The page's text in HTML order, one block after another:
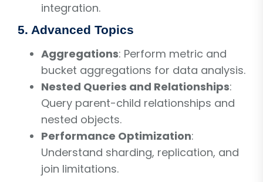
integration.
5. Advanced Topics
Aggregations: Perform metric and
bucket aggregations for data analysis.
Nested Queries and Relationships:
Query parent-child relationships and
nested objects.
Performance Optimization:
Understand sharding, replication, and
join limitations.